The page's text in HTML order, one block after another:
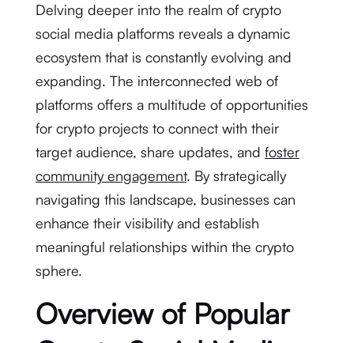
Delving deeper into the realm of crypto
social media platforms reveals a dynamic
ecosystem that is constantly evolving and
expanding. The interconnected web of
platforms offers a multitude of opportunities
for crypto projects to connect with their
target audience, share updates, and foster
community engagement. By strategically
navigating this landscape, businesses can
enhance their visibility and establish
meaningful relationships within the crypto
sphere.
Overview of Popular